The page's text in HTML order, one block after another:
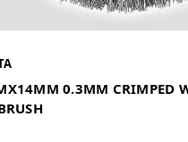
0.3MM CRIMPED